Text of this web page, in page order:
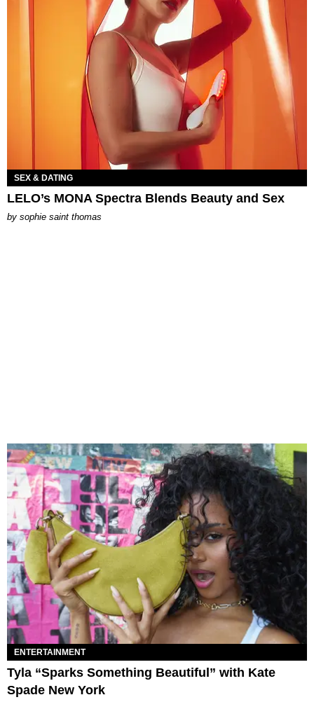
SEX & DATING
LELO’s MONA Spectra Blends Beauty and Sex
by sophie saint thomas
ENTERTAINMENT
Tyla “Sparks Something Beautiful” with Kate
Spade New York